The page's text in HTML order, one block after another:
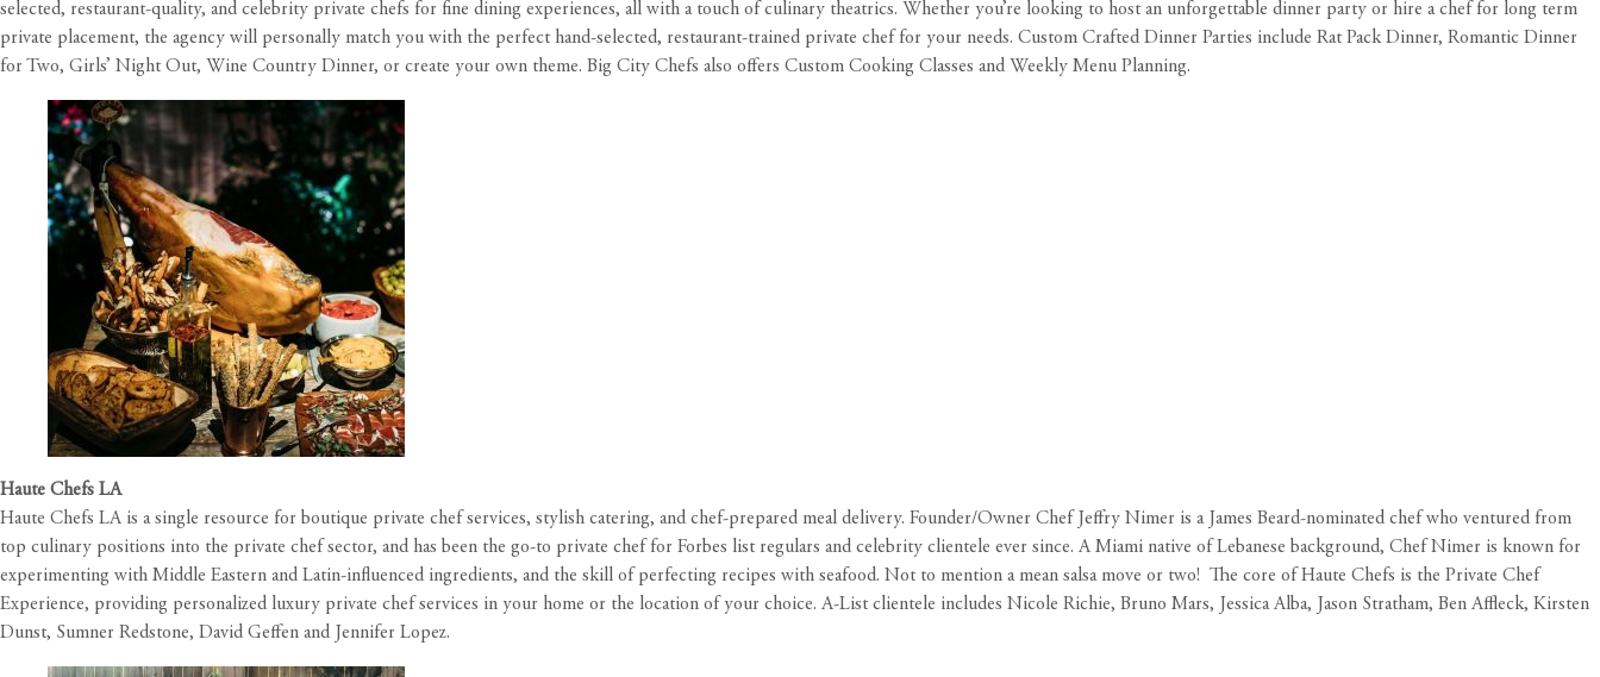
selected, restaurant-quality, and celebrity private chefs for fine dining experiences, all with a touch of culinary theatrics. Whether you’re looking to host an unforgettable dinner party or hire a chef for long term
private placement, the agency will personally match you with the perfect hand-selected, restaurant-trained private chef for your needs. Custom Crafted Dinner Parties include Rat Pack Dinner, Romantic Dinner
for Two, Girls’ Night Out, Wine Country Dinner, or create your own theme. Big City Chefs also offers Custom Cooking Classes and Weekly Menu Planning.
Haute Chefs LA
Haute Chefs LA is a single resource for boutique private chef services, stylish catering, and chef-prepared meal delivery. Founder/Owner Chef Jeffry Nimer is a James Beard-nominated chef who ventured from
top culinary positions into the private chef sector, and has been the go-to private chef for Forbes list regulars and celebrity clientele ever since. A Miami native of Lebanese background, Chef Nimer is known for
experimenting with Middle Eastern and Latin-influenced ingredients, and the skill of perfecting recipes with seafood. Not to mention a mean salsa move or two! The core of Haute Chefs is the Private Chef
Experience, providing personalized luxury private chef services in your home or the location of your choice. A-List clientele includes Nicole Richie, Bruno Mars, Jessica Alba, Jason Stratham, Ben Affleck, Kirsten
Dunst, Sumner Redstone, David Geffen and Jennifer Lopez.